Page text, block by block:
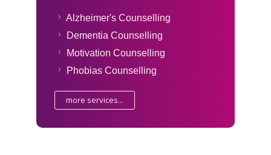
Alzheimer's Counselling
Dementia Counselling
Motivation Counselling
Phobias Counselling
more services...